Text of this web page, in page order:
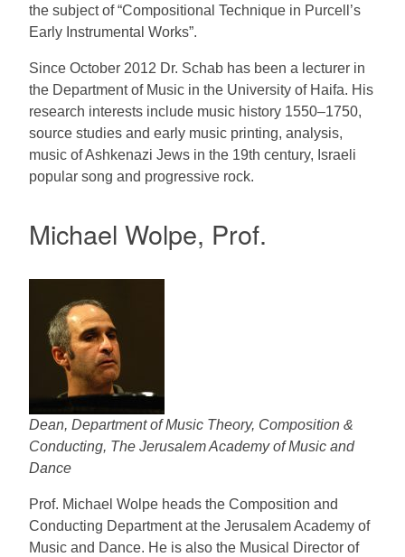
the subject of “Compositional Technique in Purcell’s
Early Instrumental Works”.
Since October 2012 Dr. Schab has been a lecturer in
the Department of Music in the University of Haifa. His
research interests include music history 1550–1750,
source studies and early music printing, analysis,
music of Ashkenazi Jews in the 19th century, Israeli
popular song and progressive rock.
Michael Wolpe, Prof.
Dean, Department of Music Theory, Composition &
Conducting, The Jerusalem Academy of Music and
Dance
Prof. Michael Wolpe heads the Composition and
Conducting Department at the Jerusalem Academy of
Music and Dance. He is also the Musical Director of